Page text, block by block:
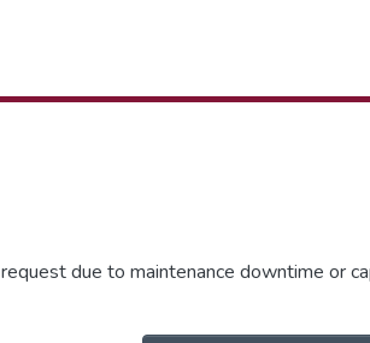
due to maintenance downtime or